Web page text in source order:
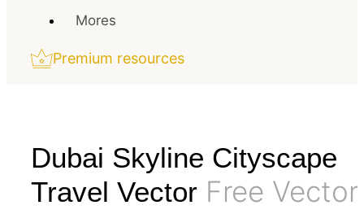
Mores
Premium resources
Dubai Skyline Cityscape
Travel Vector Free Vector